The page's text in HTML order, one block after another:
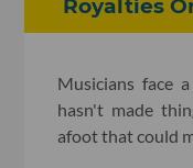
Royalties
Musicians face
hasn't made
afoot that could